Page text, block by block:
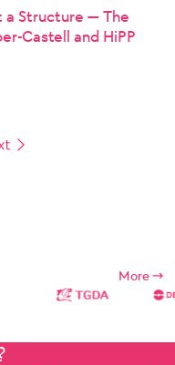
a Structure — The
Castell and HiPP
More